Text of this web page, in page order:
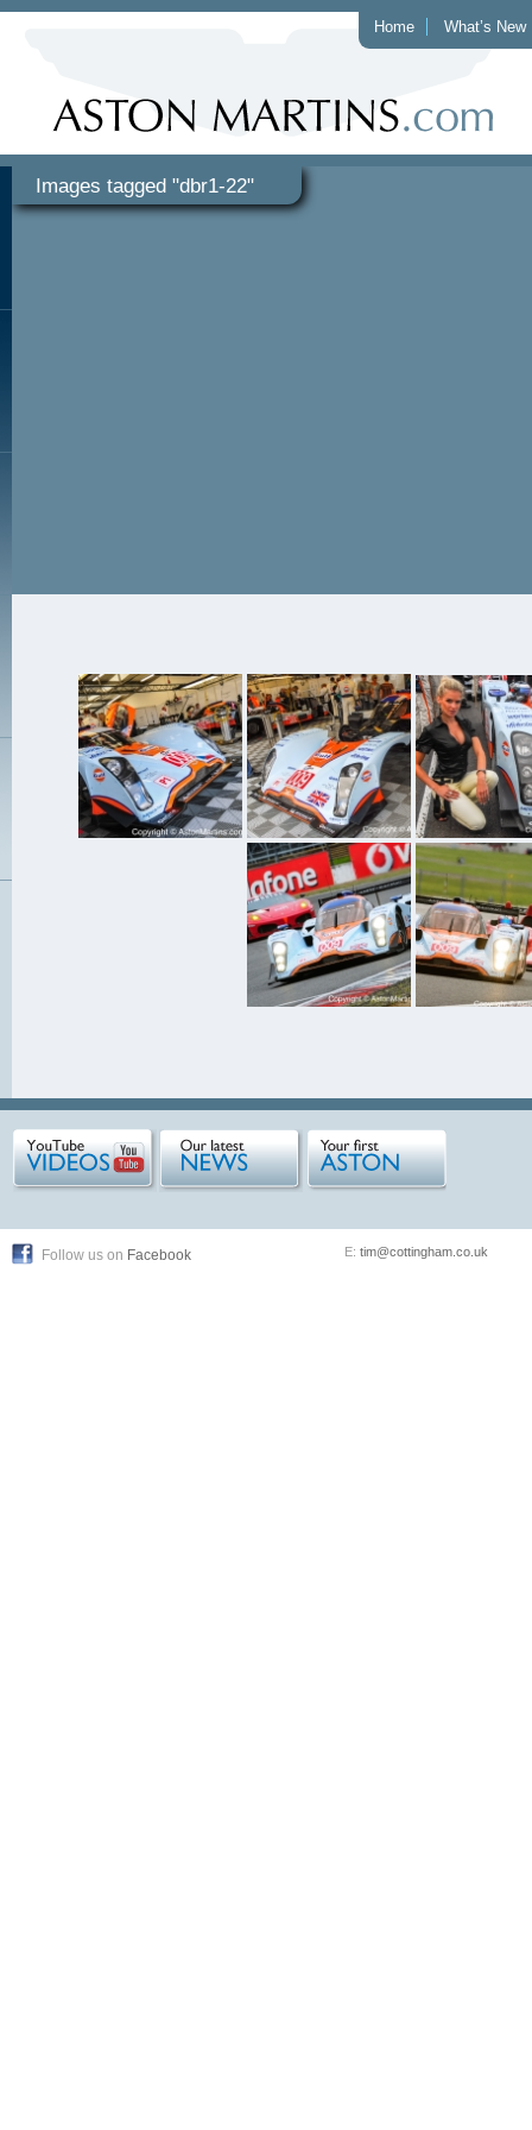
Home What’s New
Images tagged "dbr1-22"
Follow us on Facebook E: tim@cottingham.co.uk